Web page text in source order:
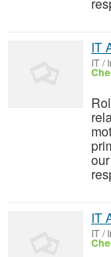
IT
IT /
IT
IT /